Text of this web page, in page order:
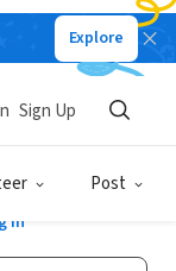
Explore
Post
Sign Up
In